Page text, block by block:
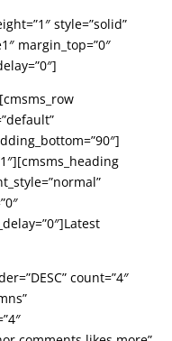
style=”solid”
margin_top=”0″
count=”4″